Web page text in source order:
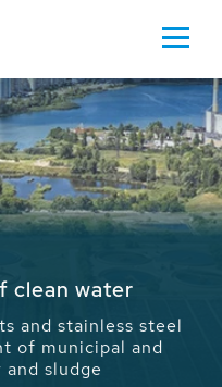
- Potable
use of water,
more than 65,000
applications
the global water